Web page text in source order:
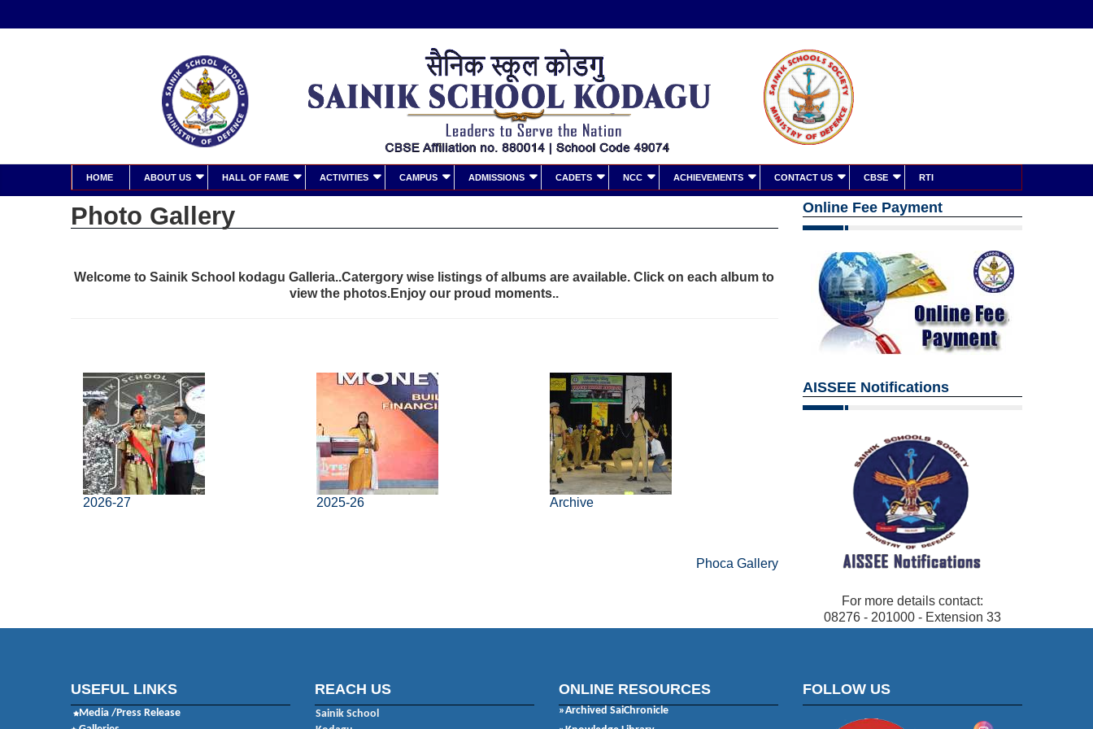
HOME ABOUT US HALL OF FAME ACTIVITIES CAMPUS ADMISSIONS CADETS NCC ACHIEVEMENTS CONTACT US CBSE RTI
Photo Gallery
Welcome to Sainik School kodagu Galleria..Catergory wise listings of albums are available. Click on each album to
view the photos.Enjoy our proud moments..
2026-27 2025-26 Archive
Phoca Gallery
Online Fee Payment
AISSEE Notifications
For more details contact:
08276 - 201000 - Extension 33
USEFUL LINKS
Media /Press Release
REACH US
Sainik School
ONLINE RESOURCES
»Archived SaiChronicle
FOLLOW US